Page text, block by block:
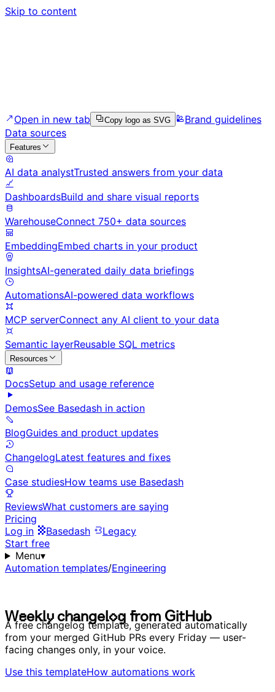
Skip to content
Open in new tab Copy logo as SVG
Brand guidelines
Data sources
Features
AI data analystTrusted answers from your data
DashboardsBuild and share visual reports
WarehouseConnect 750+ data sources
EmbeddingEmbed charts in your product
InsightsAI-generated daily data briefings
AutomationsAI-powered data workflows
MCP serverConnect any AI client to your data
Semantic layerReusable SQL metrics
Resources
DocsSetup and usage reference
DemosSee Basedash in action
BlogGuides and product updates
ChangelogLatest features and fixes
Case studiesHow teams use Basedash
ReviewsWhat customers are saying
Pricing
Log in
Basedash
Legacy
Start free
Menu▾
Automation templates/Engineering
Weeklychangelog from GitHub
A free changelog template, generated automatically
from your merged GitHub PRs every Friday — user-
facing changes only, in your voice.
Use this templateHow automations work